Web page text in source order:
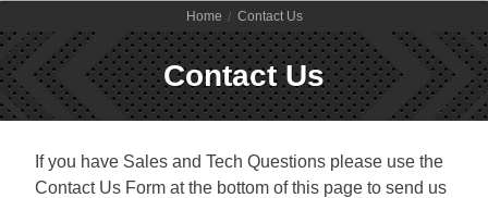
Home Contact Us
Contact Us
If you have Sales and Tech Questions please use the
Contact Us Form at the bottom of this page to send us